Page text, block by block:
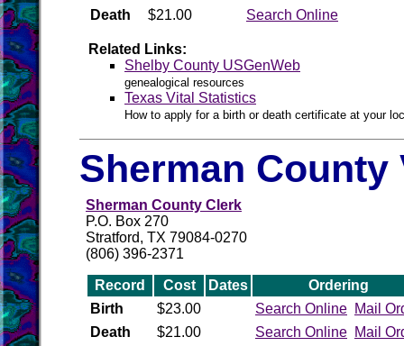
Death
$21.00 Search Online
Related Links:
Shelby County USGenWeb
genealogical resources
Texas Vital Statistics
How to apply for a birth or death certificate at your
Sherman County
Sherman County Clerk
P.O. Box 270
Stratford, TX 79084-0270
(806) 396-2371
Record Cost Dates
Ordering
Birth
$23.00 Search Online Mail
Death
$21.00 Search Online Mail